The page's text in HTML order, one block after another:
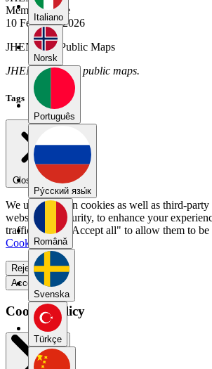
Italiano
Norsk
Português
Pу́сский язы́к
Română
Svenska
Türkçe
Member Since
10 February 2026
JHENNY's Public Maps
JHENNY has no public maps.
Tags
Close menu
We use our own cookies as well as third-
website for security, to enhance your
traffic. Select "Accept all" to allow them to be
Cookie Policy
Reject all
Accept all
Cookie Policy